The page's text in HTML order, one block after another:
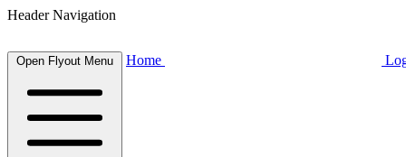
Header Navigation
Open Flyout Menu Home